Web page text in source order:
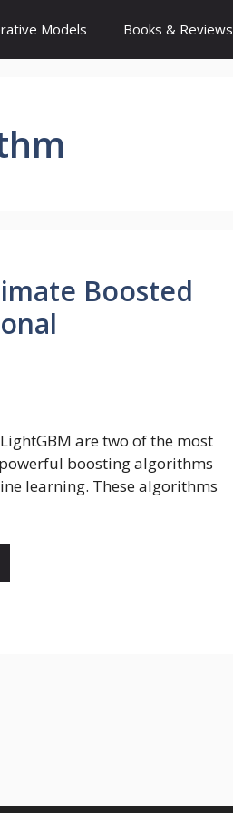
Models Books & Reviews
Boosted
are two of the most
boosting algorithms
learning. These algorithms